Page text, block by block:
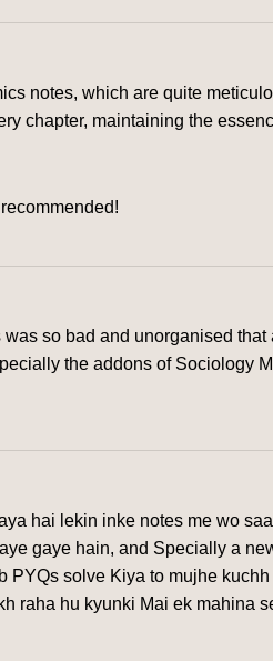
notes, which are quite
chapter, maintaining the
so bad and unorganised
the addons of Sociology
hai lekin inke notes me wo
gaye hain, and Specially a
solve Kiya to mujhe
raha hu kyunki Mai ek mahina